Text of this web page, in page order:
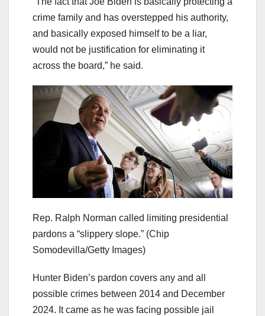
crime family and has overstepped his authority,
and basically exposed himself to be a liar,
would not be justification for eliminating it
across the board,” he said.
Rep. Ralph Norman called limiting presidential
pardons a “slippery slope.” (Chip
Somodevilla/Getty Images)
Hunter Biden’s pardon covers any and all
possible crimes between 2014 and December
2024. It came as he was facing possible jail